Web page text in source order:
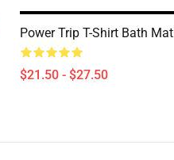
Power Trip T-Shirt Bath Mat
$21.50 - $27.50